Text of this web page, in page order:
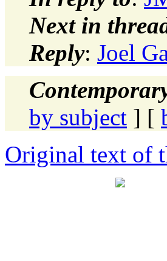
Next in
Reply: Joel
by subject ] [
Original text of